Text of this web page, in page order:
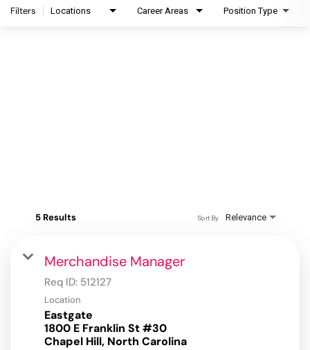
Filters Locations Career Areas Position Type
5 Results Relevance
Sort By
Merchandise Manager
Req ID: 512127
Location
Eastgate
1800 E Franklin St #30
Chapel Hill, North Carolina